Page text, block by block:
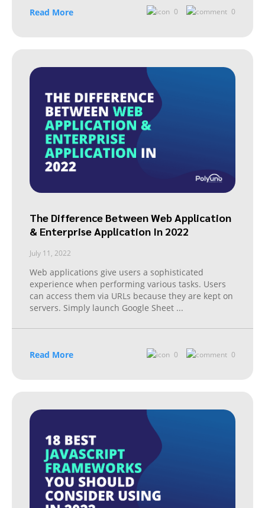
Read More 0 0
The Difference Between Web Application
& Enterprise Application In 2022
July 11, 2022
Web applications give users a sophisticated
experience when performing various tasks. Users
can access them via URLs because they are kept on
servers. Simply launch Google Sheet ...
Read More 0 0